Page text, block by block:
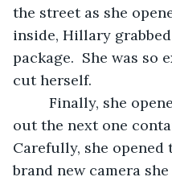
the street as she
inside, Hillary
package.  She was so
cut herself.
out the next one
Carefully, she
brand new camera